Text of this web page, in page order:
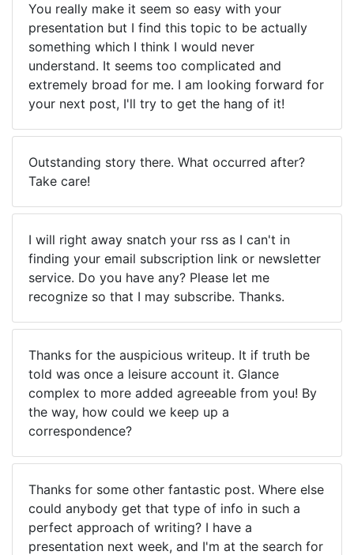
You really make it seem so easy with your
presentation but I find this topic to be actually
something which I think I would never
understand. It seems too complicated and
extremely broad for me. I am looking forward for
your next post, I'll try to get the hang of it!
Outstanding story there. What occurred after?
Take care!
I will right away snatch your rss as I can't in
finding your email subscription link or newsletter
service. Do you have any? Please let me
recognize so that I may subscribe. Thanks.
Thanks for the auspicious writeup. It if truth be
told was once a leisure account it. Glance
complex to more added agreeable from you! By
the way, how could we keep up a
correspondence?
Thanks for some other fantastic post. Where else
could anybody get that type of info in such a
perfect approach of writing? I have a
presentation next week, and I'm at the search for